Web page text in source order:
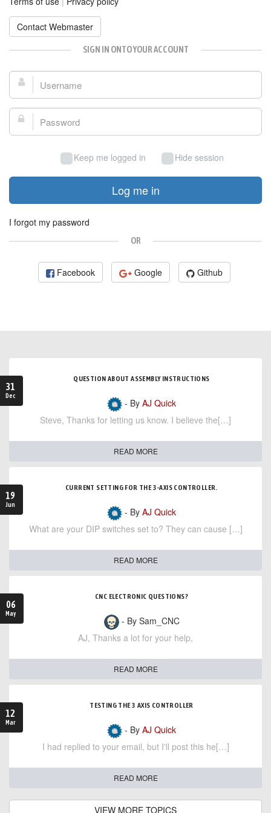
Contact Webmaster
SIGN IN ONTO YOUR ACCOUNT
Username:
Password:
Keep me logged in Hide session
Log me in
I forgot my password
OR
Facebook Google Github
31
Dec
QUESTION ABOUT ASSEMBLY INSTRUCTIONS
- By AJ Quick
Steve, Thanks for letting us know. I believe the[…]
READ MORE
19
Jun
CURRENT SETTING FOR THE 3-AXIS CONTROLLER.
- By AJ Quick
What are your DIP switches set to? They can cause […]
READ MORE
06
May
CNC ELECTRONIC QUESTIONS?
- By Sam_CNC
AJ, Thanks a lot for your help,
READ MORE
12
Mar
TESTING THE 3 AXIS CONTROLLER
- By AJ Quick
I had replied to your email, but I'll post this he[…]
READ MORE
VIEW MORE TOPICS